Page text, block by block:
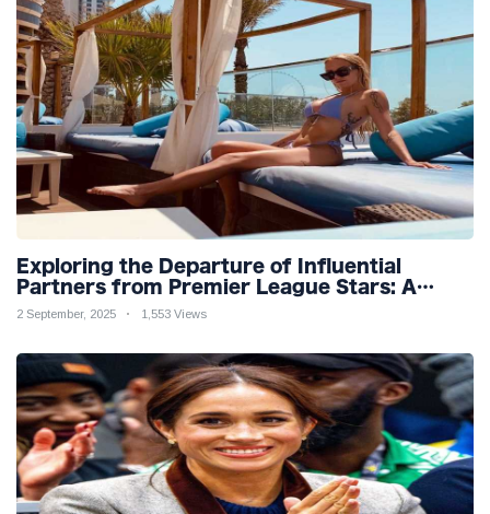
Exploring the Departure of Influential
Partners from Premier League Stars: A
Reflection on Shifting Dynamics
2 September, 2025 1,553 Views